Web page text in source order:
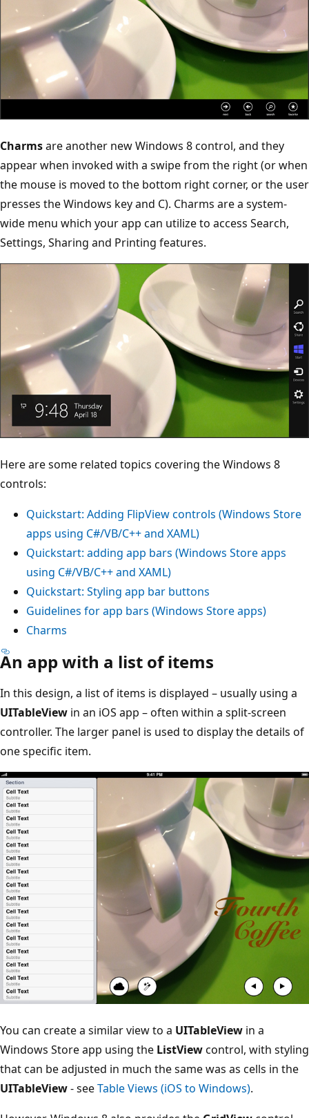
Charmsare another new Windows 8 control, and they
appear when invoked with a swipe from the right (or when
the mouse is moved to the bottom right corner, or the user
presses the Windows key and C). Charms are a system-
wide menu which your app can utilize to access Search,
Settings, Sharing and Printing features.
Here are some related topics covering the Windows 8
controls:
Quickstart: Adding FlipView controls (Windows Store
apps using C#/VB/C++ and XAML)
Quickstart: adding app bars (Windows Store apps
using C#/VB/C++ and XAML)
Quickstart: Styling app bar buttons
Guidelines for app bars (Windows Store apps)
Charms
An app with a list of items
In this design, a list of items is displayed – usually using a
UITableView in an iOS app – often within a split-screen
controller. The larger panel is used to display the details of
one specific item.
You can create a similar view to a UITableView in a
Windows Store app using the ListViewcontrol, with styling
that can be adjusted in much the same was as cells in the
UITableView- seeTable Views (iOS to Windows).